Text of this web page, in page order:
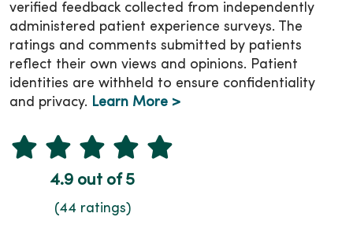
verified feedback collected from independently
administered patient experience surveys. The
ratings and comments submitted by patients
reflect their own views and opinions. Patient
identities are withheld to ensure confidentiality
and privacy. Learn More >
4.9 out of 5
(44 ratings)